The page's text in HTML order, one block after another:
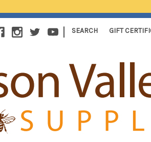
| SEARCH GIFT